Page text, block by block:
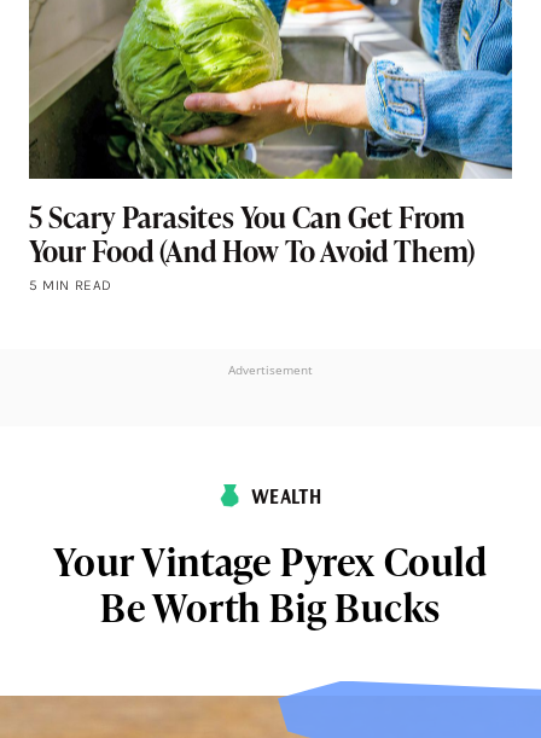
5 Scary Parasites You Can Get From
Your Food (And How To Avoid Them)
5 MIN READ
Advertisement
WEALTH
Your Vintage Pyrex Could
Be Worth Big Bucks